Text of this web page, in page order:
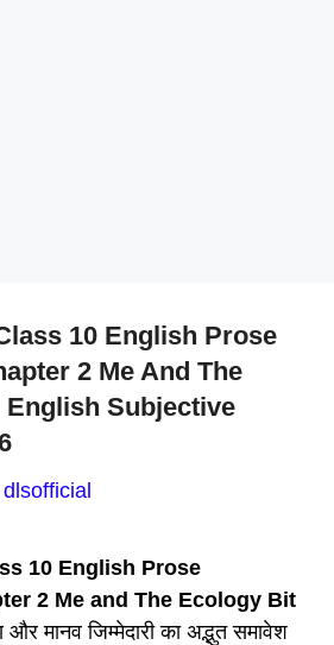
10 English Prose
2 Me And The
Subjective
dlsofficial
10 English Prose
2 Me and The Ecology Bit
और मानव जिम्मेदारी का अद्भुत समावेश